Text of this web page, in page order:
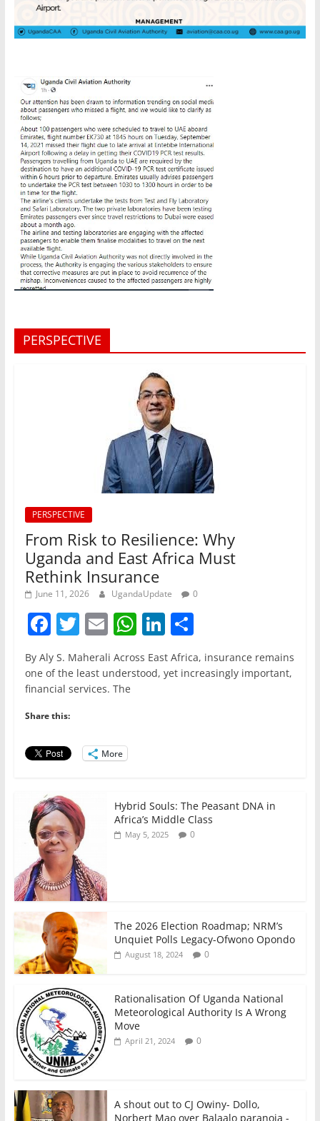
PERSPECTIVE
PERSPECTIVE
From Risk to Resilience: Why
Uganda and East Africa Must
Rethink Insurance
June 11, 2026 UgandaUpdate 0
F
a
c
e
b
o
o
T
w
itt
er
E
m
ai
l
W
h
at
Li
n
k
S
h
ar
By Aly S. Maherali Across East Africa, insurance remains
one of the least understood, yet increasingly important,
financial services. The
Share this:
More
Hybrid Souls: The Peasant DNA in
Africa’s Middle Class
May 5, 2025 0
The 2026 Election Roadmap; NRM’s
Unquiet Polls Legacy-Ofwono Opondo
August 18, 2024 0
Rationalisation Of Uganda National
Meteorological Authority Is A Wrong
Move
April 21, 2024 0
A shout out to CJ Owiny- Dollo,
Norbert Mao over Balaalo paranoia -